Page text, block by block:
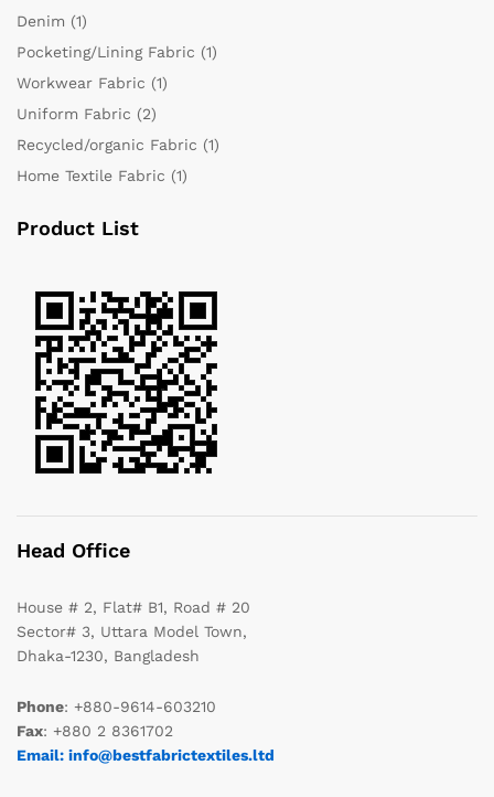
Denim (1)
Pocketing/Lining Fabric (1)
Workwear Fabric (1)
Uniform Fabric (2)
Recycled/organic Fabric (1)
Home Textile Fabric (1)
Product List
Head Office
House # 2, Flat# B1, Road # 20
Sector# 3, Uttara Model Town,
Dhaka-1230, Bangladesh
Phone: +880-9614-603210
Fax: +880 2 8361702
Email: info@bestfabrictextiles.ltd